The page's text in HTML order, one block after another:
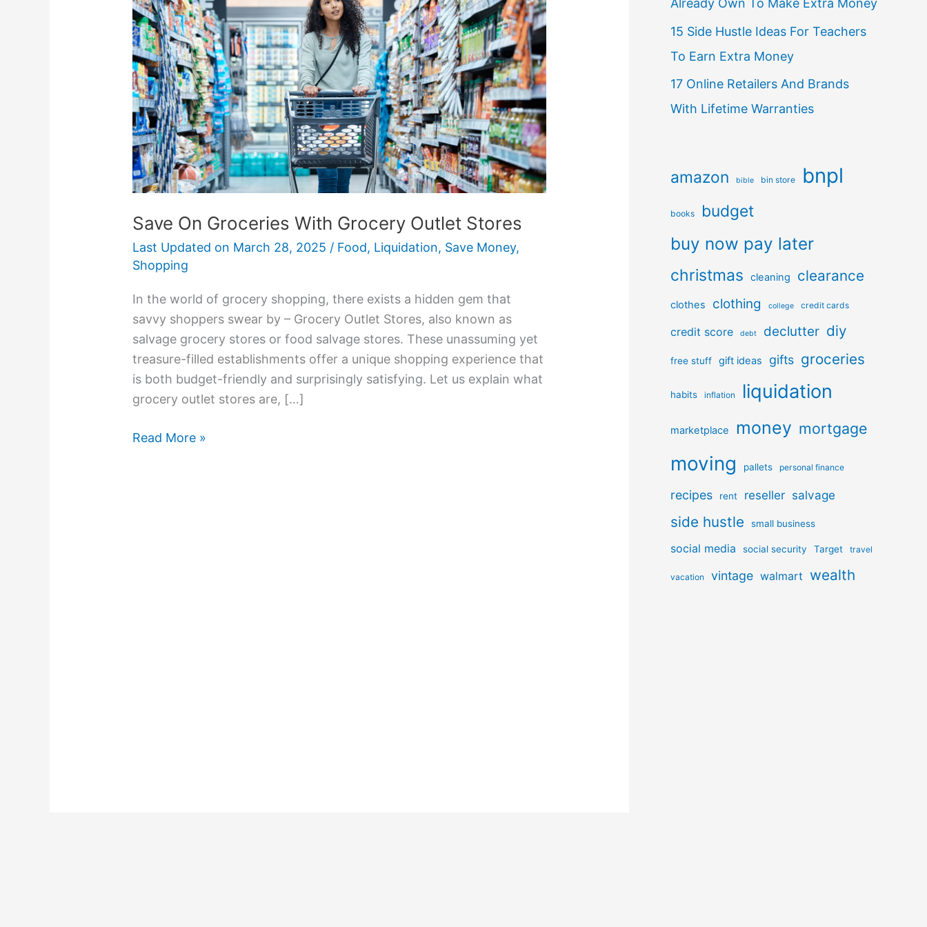
Save On Groceries With Grocery Outlet Stores
Last Updated on March 28, 2025 / Food, Liquidation, Save Money,
Shopping
In the world of grocery shopping, there exists a hidden gem that
savvy shoppers swear by – Grocery Outlet Stores, also known as
salvage grocery stores or food salvage stores. These unassuming yet
treasure-filled establishments offer a unique shopping experience that
is both budget-friendly and surprisingly satisfying. Let us explain what
grocery outlet stores are, […]
Groceries
With
Grocery
Outlet
Stores
Read More »
Already Own To Make Extra Money
15 Side Hustle Ideas For Teachers
To Earn Extra Money
17 Online Retailers And Brands
With Lifetime Warranties
amazon bible bin store bnpl
books budget
buy now pay later
christmas cleaning clearance
clothes clothing college credit cards
credit score debt declutter diy
free stuff gift ideas gifts groceries
habits inflation liquidation
marketplace money mortgage
moving pallets personal finance
recipes rent reseller salvage
side hustle small business
social media social security Target travel
vacation vintage walmart wealth